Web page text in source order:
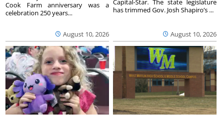
August 10, 2026
Cook Farm anniversary was a
celebration 250 years...
August 10, 2026
Capital-Star. The state legislature
has trimmed Gov. Josh Shapiro’s ...